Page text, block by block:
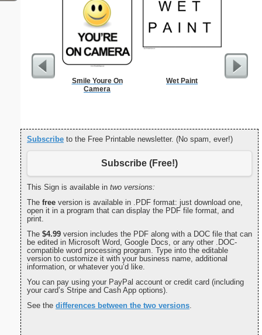
Smile Youre On
Camera
Wet Paint U.S.
Subscribe to the Free Printable newsletter. (No spam, ever!)
Subscribe (Free!)
This Sign is available in two versions:
The free version is available in .PDF format: just download one,
open it in a program that can display the PDF file format, and
print.
The $4.99 version includes the PDF along with a DOC file that can
be edited in Microsoft Word, Google Docs, or any other .DOC-
compatible word processing program. Type into the editable
version to customize it with your business name, additional
information, or whatever you’d like.
You can pay using your PayPal account or credit card (including
your card’s Stripe and Cash App options).
See the differences between the two versions.